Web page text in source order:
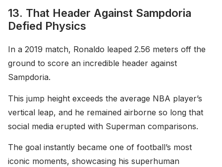
13. That Header Against Sampdoria
Defied Physics
In a 2019 match, Ronaldo leaped 2.56 meters off the
ground to score an incredible header against
Sampdoria.
This jump height exceeds the average NBA player’s
vertical leap, and he remained airborne so long that
social media erupted with Superman comparisons.
The goal instantly became one of football’s most
iconic moments, showcasing his superhuman